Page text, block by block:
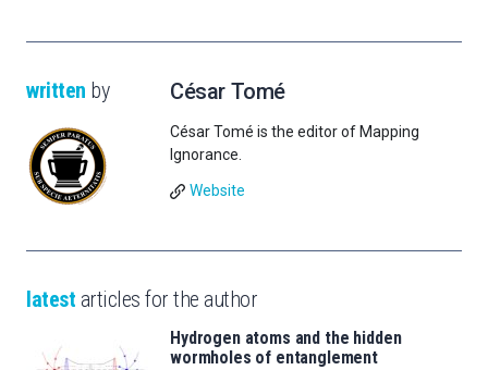
written by César Tomé
César Tomé is the editor of Mapping
Ignorance.
Website
latest articles for the author
Hydrogen atoms and the hidden
wormholes of entanglement